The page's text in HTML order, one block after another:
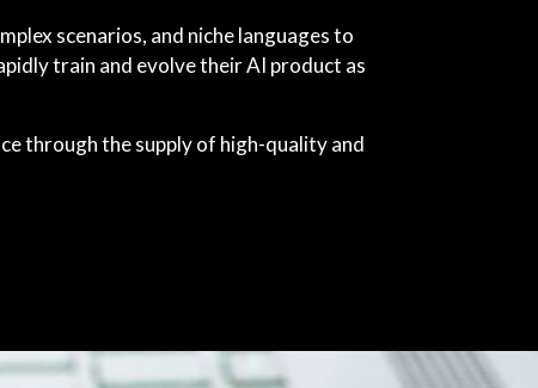
scenarios, and niche languages to
train and evolve their AI product as
through the supply of high-quality and